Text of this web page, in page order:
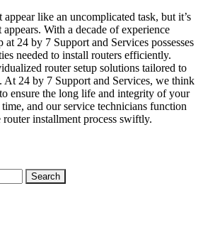
like an uncomplicated task, but it’s
With a decade of experience
24 by 7 Support and Services possesses
needed to install routers efficiently.
router setup solutions tailored to
At 24 by 7 Support and Services, we think
ensure the long life and integrity of your
and our service technicians function
installment process swiftly.